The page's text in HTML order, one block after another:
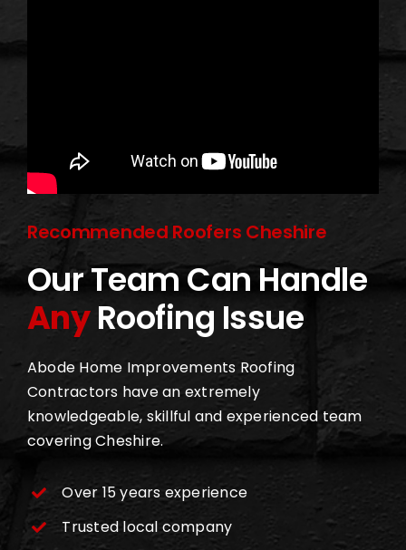
Recommended Roofers Cheshire
Our Team Can Handle
AnyRoofing Issue
Abode Home Improvements Roofing
Contractors have an extremely
knowledgeable, skillful and experienced team
covering Cheshire.
Over 15 years experience
Trusted local company